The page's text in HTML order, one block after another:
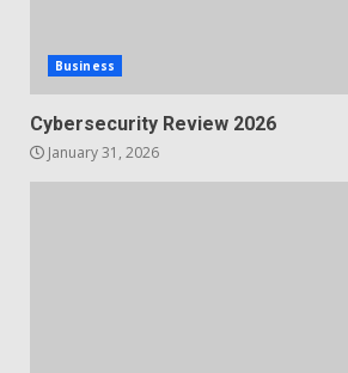
Business
Cybersecurity Review 2026
January 31, 2026